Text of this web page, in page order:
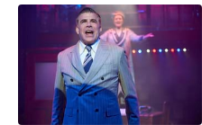
about shows for all the
But as the saying goes...